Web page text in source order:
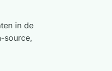
in de
source,